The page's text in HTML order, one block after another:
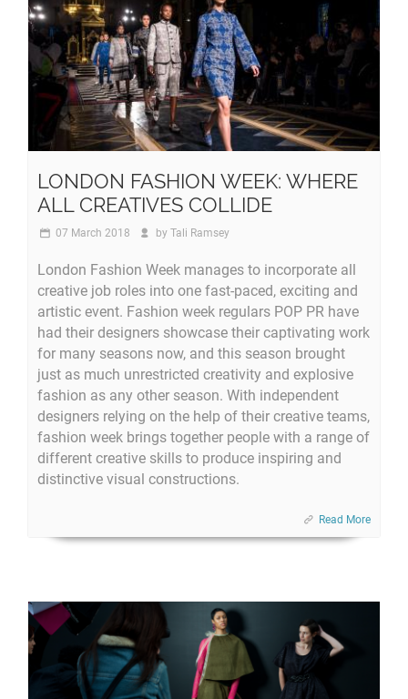
LONDON FASHION WEEK: WHERE
ALL CREATIVES COLLIDE
07 March 2018 by Tali Ramsey
London Fashion Week manages to incorporate all
creative job roles into one fast-paced, exciting and
artistic event. Fashion week regulars POP PR have
had their designers showcase their captivating work
for many seasons now, and this season brought
just as much unrestricted creativity and explosive
fashion as any other season. With independent
designers relying on the help of their creative teams,
fashion week brings together people with a range of
different creative skills to produce inspiring and
distinctive visual constructions.
Read More